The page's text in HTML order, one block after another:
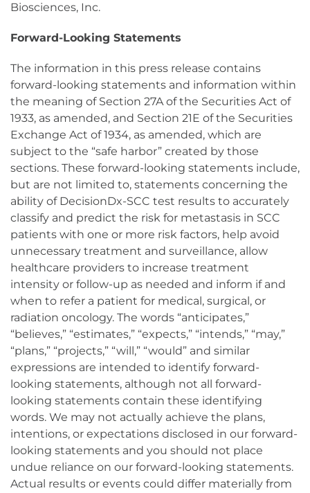
Biosciences, Inc.
Forward-Looking Statements
The information in this press release contains
forward-looking statements and information within
the meaning of Section 27A of the Securities Act of
1933, as amended, and Section 21E of the Securities
Exchange Act of 1934, as amended, which are
subject to the “safe harbor” created by those
sections. These forward-looking statements include,
but are not limited to, statements concerning the
ability of DecisionDx-SCC test results to accurately
classify and predict the risk for metastasis in SCC
patients with one or more risk factors, help avoid
unnecessary treatment and surveillance, allow
healthcare providers to increase treatment
intensity or follow-up as needed and inform if and
when to refer a patient for medical, surgical, or
radiation oncology. The words “anticipates,”
“believes,” “estimates,” “expects,” “intends,” “may,”
“plans,” “projects,” “will,” “would” and similar
expressions are intended to identify forward-
looking statements, although not all forward-
looking statements contain these identifying
words. We may not actually achieve the plans,
intentions, or expectations disclosed in our forward-
looking statements and you should not place
undue reliance on our forward-looking statements.
Actual results or events could differ materially from